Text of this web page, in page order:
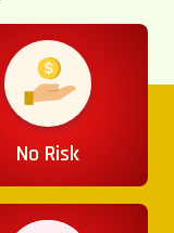
No Risk